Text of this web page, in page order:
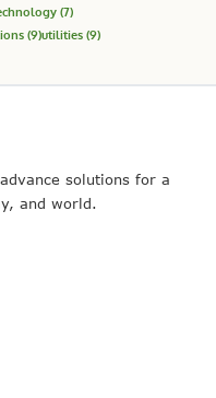
(7)
(9)utilities (9)
solutions for a
and world.